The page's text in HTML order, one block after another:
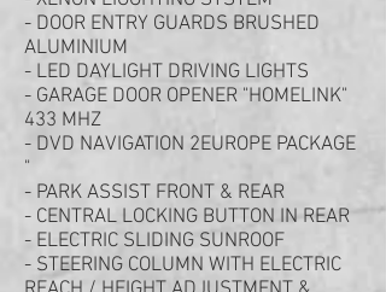
- DOOR ENTRY GUARDS BRUSHED
ALUMINIUM
- LED DAYLIGHT DRIVING LIGHTS
- GARAGE DOOR OPENER "HOMELINK"
433 MHZ
- DVD NAVIGATION 2EUROPE PACKAGE
"
- PARK ASSIST FRONT & REAR
- CENTRAL LOCKING BUTTON IN REAR
- ELECTRIC SLIDING SUNROOF
- STEERING COLUMN WITH ELECTRIC